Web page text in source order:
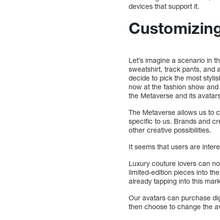
devices that support it.
Let’s imagine a scenario in
sweatshirt, track pants, and
decide to pick the most
now at the fashion show
the Metaverse and its
The Metaverse allows us to
specific to us. Brands and
other creative possibilities.
It seems that users are
Luxury couture lovers can
limited-edition pieces into
already tapping into this
Our avatars can purchase
then choose to change the